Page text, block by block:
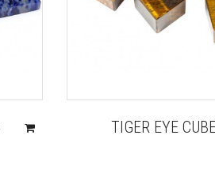
TIGER EYE